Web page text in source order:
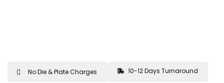
No Die & Plate Charges 10-12 Days Turnaround